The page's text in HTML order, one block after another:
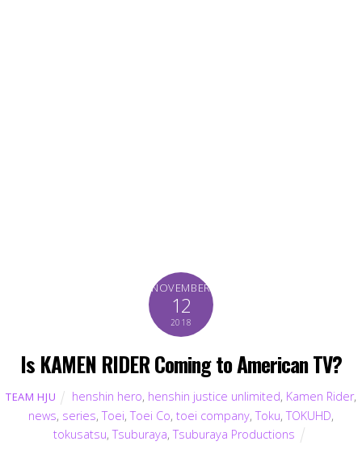
NOVEMBER
12
2018
Is KAMEN RIDER Coming to American TV?
TEAM HJU henshin hero, henshin justice unlimited, Kamen Rider,
news, series,Toei,Toei Co, toei company,Toku,TOKUHD,
tokusatsu,Tsuburaya,Tsuburaya Productions